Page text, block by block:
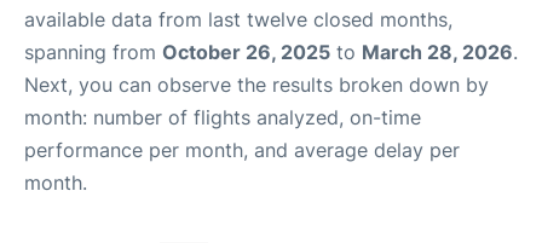
available data from last twelve closed months,
spanning from October 26, 2025 to March 28, 2026.
Next, you can observe the results broken down by
month: number of flights analyzed, on-time
performance per month, and average delay per
month.